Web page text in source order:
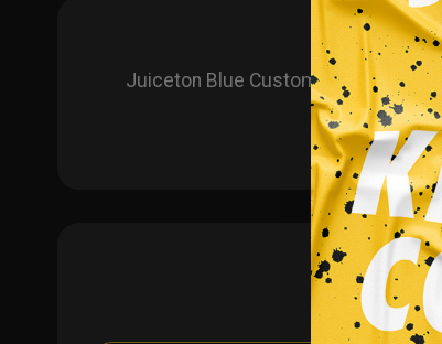
Juiceton Blue Custom Ice Hockey